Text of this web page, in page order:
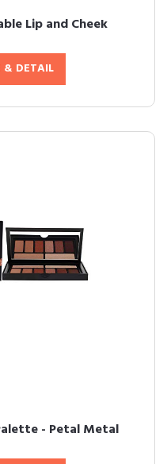
Lip and Cheek
& DETAIL
- Petal Metal